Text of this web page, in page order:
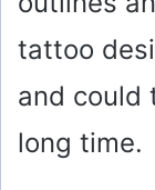
tattoo
and could
long time.